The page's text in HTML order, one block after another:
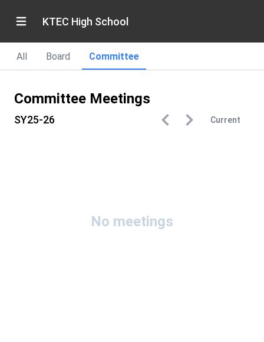
KTEC High School
All Board Committee
Committee Meetings
SY25-26 Current
No meetings